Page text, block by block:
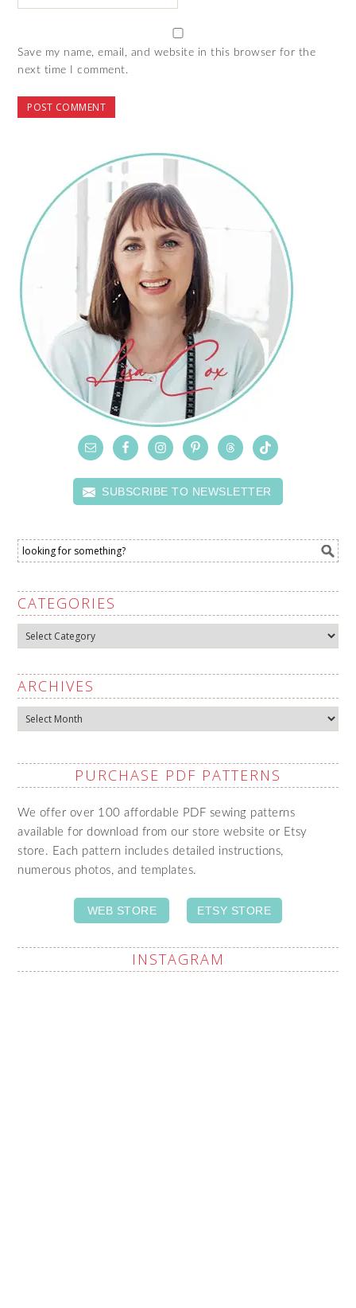
Save my name, email, and website in this browser for the
next time I comment.
SUBSCRIBE TO NEWSLETTER
CATEGORIES
Categories
ARCHIVES
Archives
PURCHASE PDF PATTERNS
We offer over 100 affordable PDF sewing patterns
available for download from our store website or Etsy
store. Each pattern includes detailed instructions,
numerous photos, and templates.
WEB STORE ETSY STORE
INSTAGRAM